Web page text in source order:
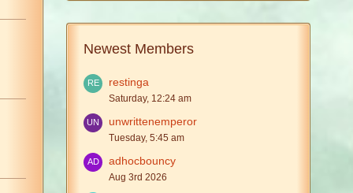
Newest Members
restinga
Saturday, 12:24 am
unwrittenemperor
Tuesday, 5:45 am
adhocbouncy
Aug 3rd 2026